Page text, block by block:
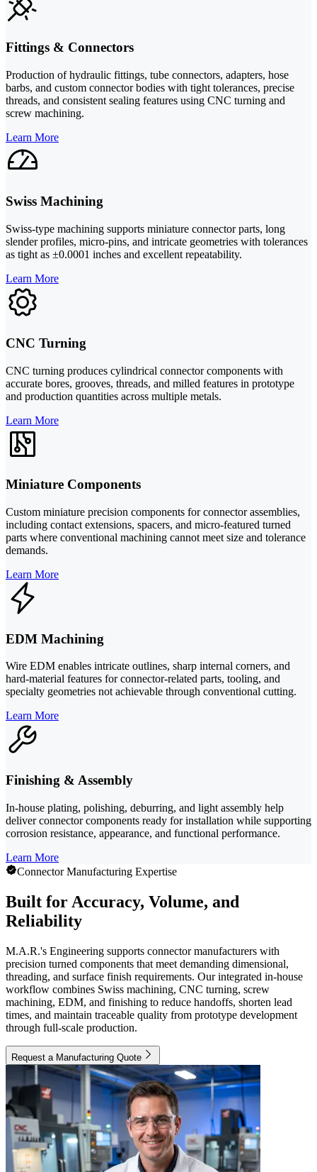
Fittings & Connectors
Production of hydraulic fittings, tube connectors, adapters, hose
barbs, and custom connector bodies with tight tolerances, precise
threads, and consistent sealing features using CNC turning and
screw machining.
Learn More
Swiss Machining
Swiss-type machining supports miniature connector parts, long
slender profiles, micro-pins, and intricate geometries with tolerances
as tight as ±0.0001 inches and excellent repeatability.
Learn More
CNC Turning
CNC turning produces cylindrical connector components with
accurate bores, grooves, threads, and milled features in prototype
and production quantities across multiple metals.
Learn More
Miniature Components
Custom miniature precision components for connector assemblies,
including contact extensions, spacers, and micro-featured turned
parts where conventional machining cannot meet size and tolerance
demands.
Learn More
EDM Machining
Wire EDM enables intricate outlines, sharp internal corners, and
hard-material features for connector-related parts, tooling, and
specialty geometries not achievable through conventional cutting.
Learn More
Finishing & Assembly
In-house plating, polishing, deburring, and light assembly help
deliver connector components ready for installation while supporting
corrosion resistance, appearance, and functional performance.
Learn More
Connector Manufacturing Expertise
Built for Accuracy, Volume, and
Reliability
M.A.R.'s Engineering supports connector manufacturers with
precision turned components that meet demanding dimensional,
threading, and surface finish requirements. Our integrated in-house
workflow combines Swiss machining, CNC turning, screw
machining, EDM, and finishing to reduce handoffs, shorten lead
times, and maintain traceable quality from prototype development
through full-scale production.
Request a Manufacturing Quote